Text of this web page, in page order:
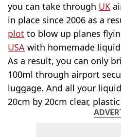
you can take through UK
in place since 2006 as a
plot to blow up planes
USA with homemade
As a result, you can only
100ml through airport
luggage. And all your
20cm by 20cm clear,